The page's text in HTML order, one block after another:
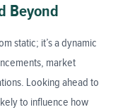
Beyond
static; it’s a dynamic
market
Looking ahead to
to influence how